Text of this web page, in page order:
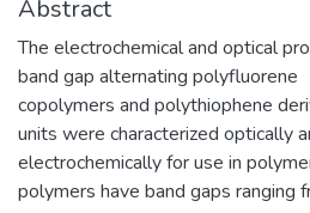
Abstract
The electrochemical and optical
band gap alternating polyfluorene
copolymers and polythiophene
units were characterized optically
electrochemically for use in
polymers have band gaps ranging